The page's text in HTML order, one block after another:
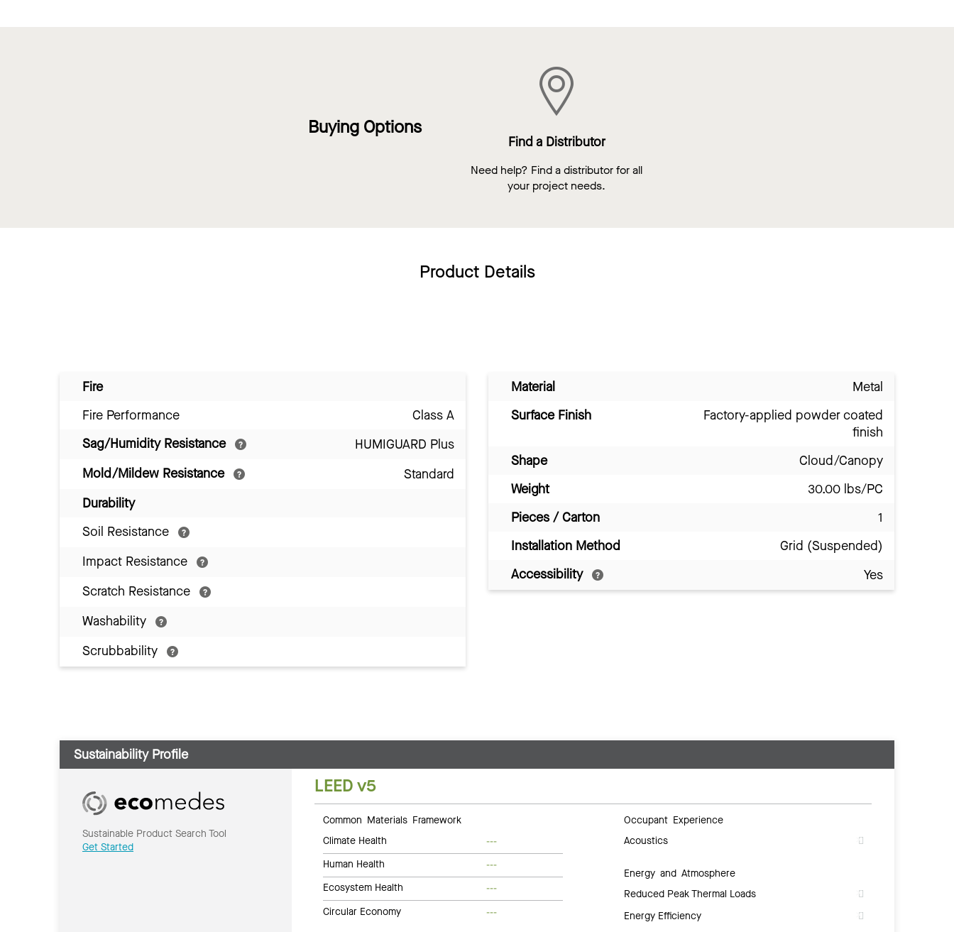
Buying Options
Find a Distributor
Need help? Find a distributor for all
your project needs.
Product Details
Fire
Fire Performance
Class A
Sag/Humidity Resistance
HUMIGUARD Plus
Mold/Mildew Resistance
Standard
Durability
Soil Resistance
Impact Resistance
Scratch Resistance
Washability
Scrubbability
Material
Metal
Surface Finish
Factory-applied powder coated
finish
Shape
Cloud/Canopy
Weight
30.00 lbs/PC
Pieces / Carton
1
Installation Method
Grid (Suspended)
Accessibility
Yes
Sustainability Profile
Sustainable Product Search Tool
Get Started
LEED v5
Common Materials Framework
Climate Health
---
Human Health
---
Ecosystem Health
---
Circular Economy
---
Occupant Experience
Acoustics
Energy and Atmosphere
Reduced Peak Thermal Loads
Energy Efficiency